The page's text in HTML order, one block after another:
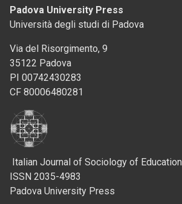
Padova University Press
Università degli studi di Padova
Via del Risorgimento, 9
35122 Padova
PI 00742430283
CF 80006480281
Italian Journal of Sociology of Education
ISSN 2035-4983
Padova University Press